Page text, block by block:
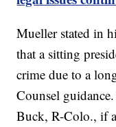
Mueller stated in
that a sitting
crime due to a
Counsel
Buck, R-Colo., if